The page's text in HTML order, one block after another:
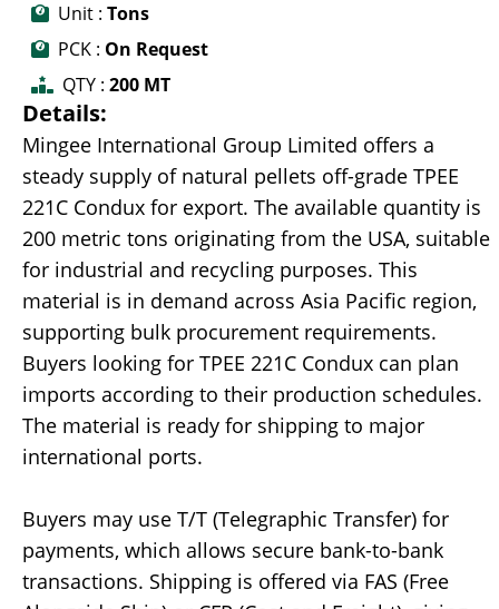
Unit : Tons
PCK : On Request
QTY : 200 MT
Details:
Mingee International Group Limited offers a
steady supply of natural pellets off-grade TPEE
221C Condux for export. The available quantity is
200 metric tons originating from the USA, suitable
for industrial and recycling purposes. This
material is in demand across Asia Pacific region,
supporting bulk procurement requirements.
Buyers looking for TPEE 221C Condux can plan
imports according to their production schedules.
The material is ready for shipping to major
international ports.
Buyers may use T/T (Telegraphic Transfer) for
payments, which allows secure bank-to-bank
transactions. Shipping is offered via FAS (Free